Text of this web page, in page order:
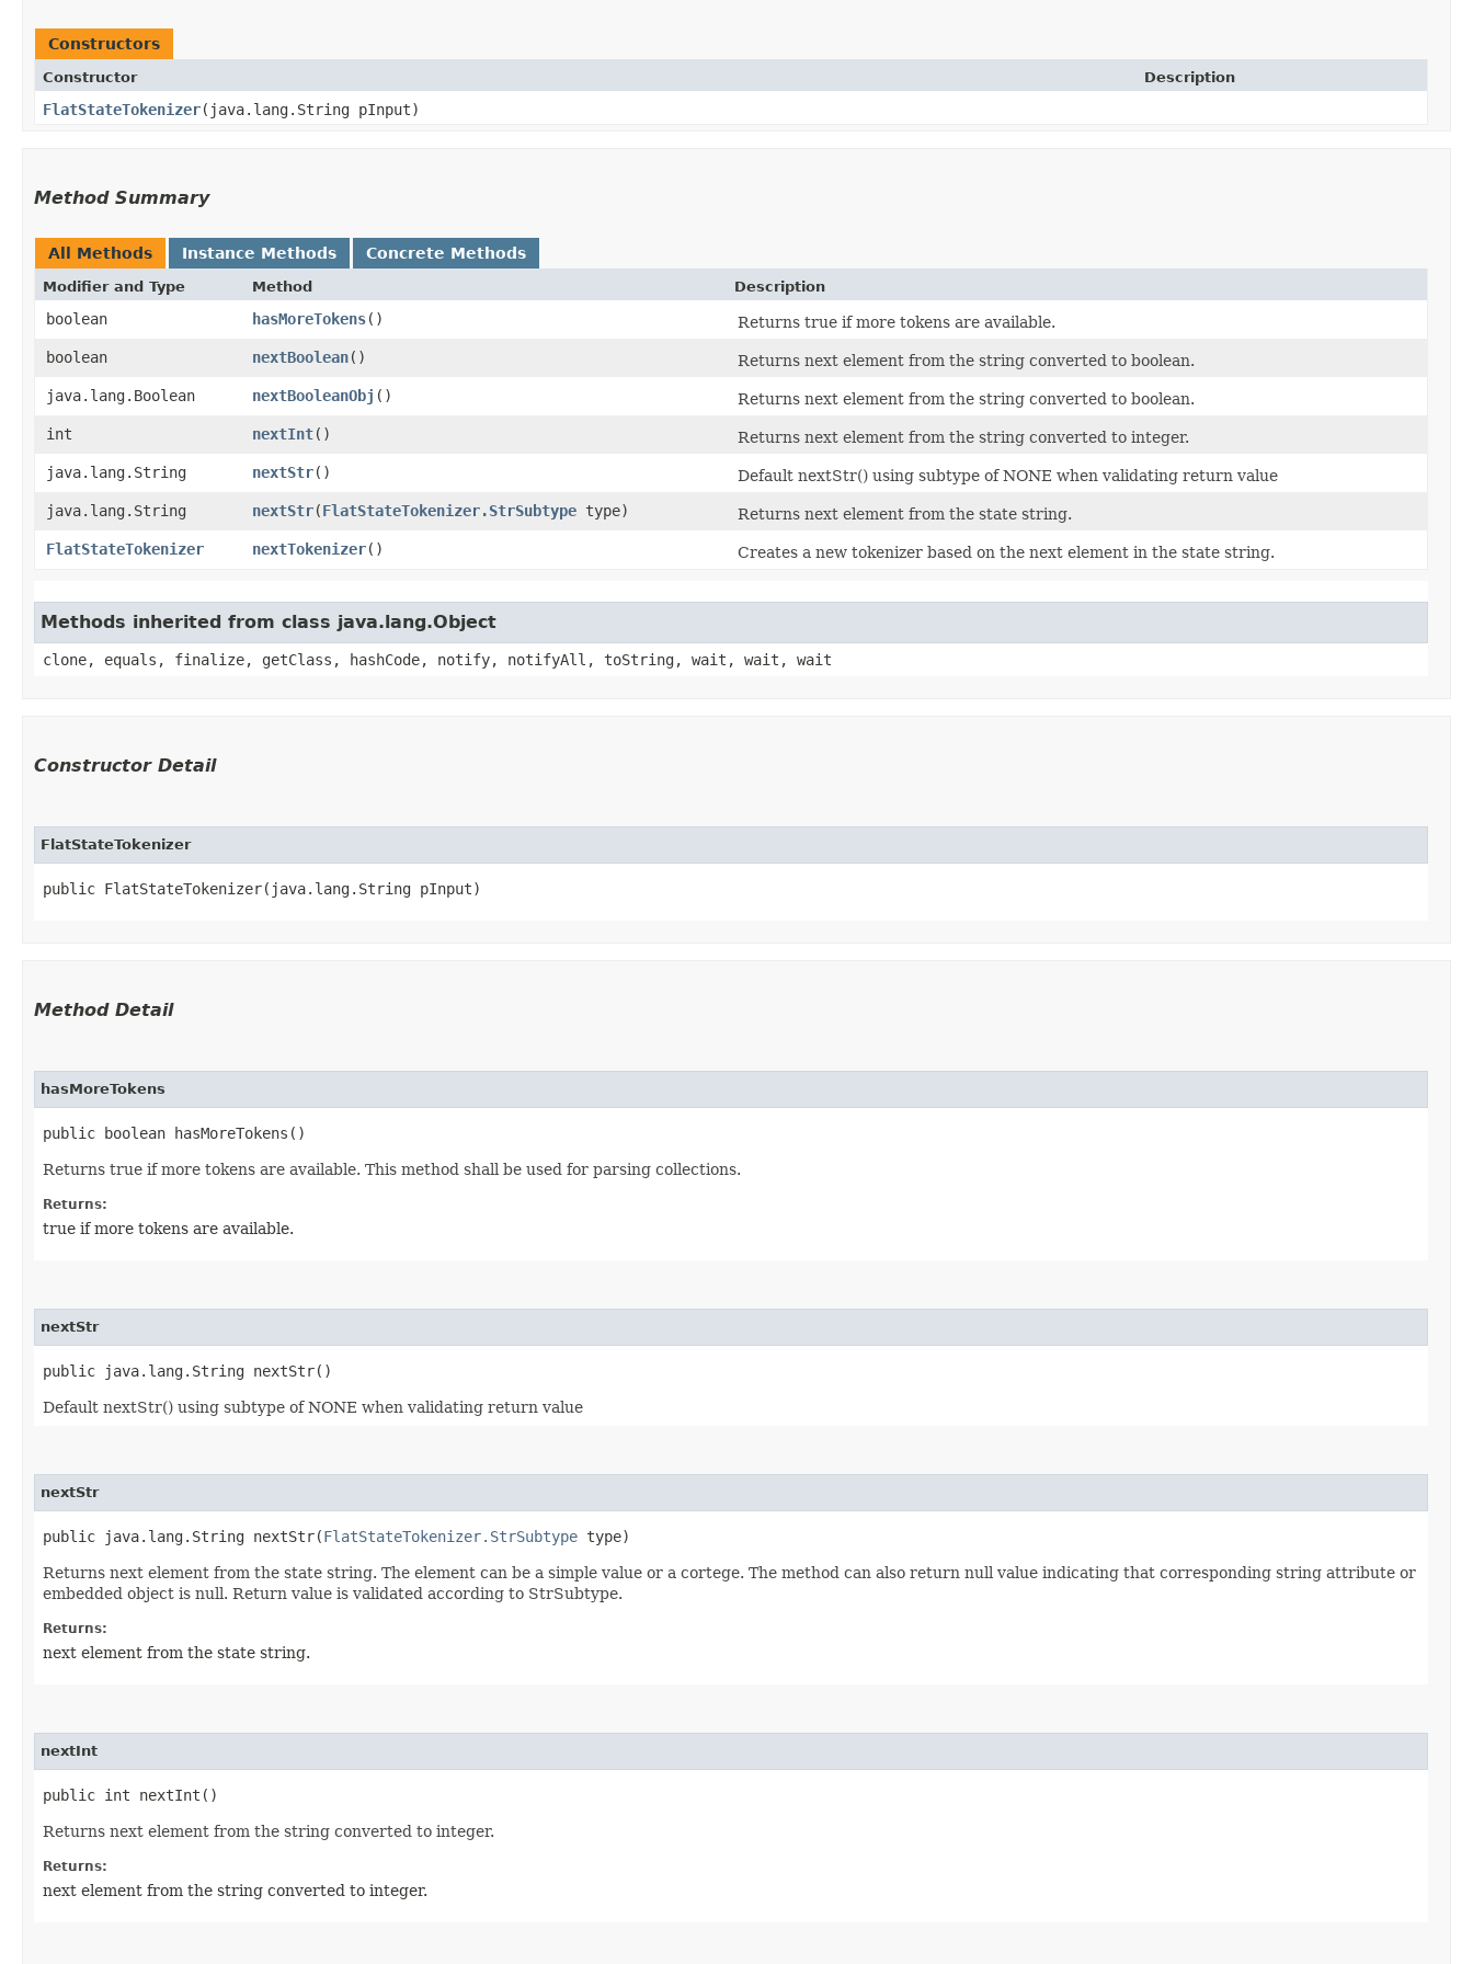
Constructors
Constructor Description
FlatStateTokenizer​(java.lang.String pInput)
Method Summary
All Methods Instance Methods Concrete Methods
Modifier and Type Method Description
boolean hasMoreTokens()
Returns true if more tokens are available.
boolean
nextBoolean()
Returns next element from the string converted to boolean.
java.lang.Boolean
nextBooleanObj ()
Returns next element from the string converted to boolean.
int
nextInt()
Returns next element from the string converted to integer.
java.lang.String
nextStr()
Default nextStr() using subtype of NONE when validating return value
java.lang.String
nextStr​(FlatStateTokenizer.StrSubtype type)
Returns next element from the state string.
FlatStateTokenizer
nextTokenizer() Creates a new tokenizer based on the next element in the state string.
Methods inherited from class java.lang.Object
clone, equals, finalize, getClass, hashCode, notify, notifyAll, toString, wait, wait, wait
Constructor Detail
FlatStateTokenizer
public FlatStateTokenizer​(java.lang.String pInput)
Method Detail
hasMoreTokens
public boolean hasMoreTokens()
Returns true if more tokens are available. This method shall be used for parsing collections.
Returns:
true if more tokens are available.
nextStr
public java.lang.String nextStr()
Default nextStr() using subtype of NONE when validating return value
nextStr
public java.lang.String nextStr​(FlatStateTokenizer.StrSubtype type)
Returns next element from the state string. The element can be a simple value or a cortege. The method can also return null value indicating that corresponding string attribute or
embedded object is null. Return value is validated according to StrSubtype.
Returns:
next element from the state string.
nextInt
public int nextInt()
Returns next element from the string converted to integer.
Returns:
next element from the string converted to integer.